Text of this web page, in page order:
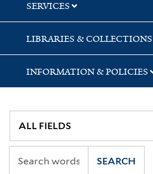
SERVICES
LIBRARIES & COLLECTIONS
INFORMATION & POLICIES
SEARCH